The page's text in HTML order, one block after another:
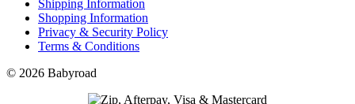
Shipping Information
Shopping Information
Privacy & Security Policy
Terms & Conditions
© 2026 Babyroad